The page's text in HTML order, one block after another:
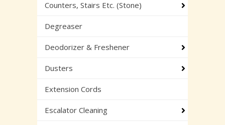
Counters, Stairs Etc. (Stone)
Degreaser
Deodorizer & Freshener
Dusters
Extension Cords
Escalator Cleaning